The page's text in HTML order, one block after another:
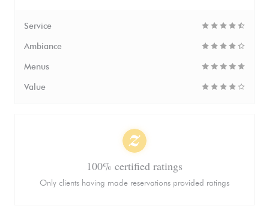
Service
Ambiance
Menus
Value
100% certified ratings
Only clients having made reservations provided ratings